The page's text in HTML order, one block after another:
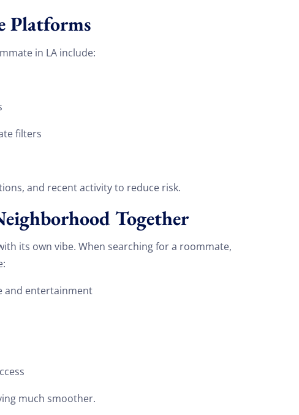
Platforms
in LA include:
filters
and recent activity to reduce risk.
Together
its own vibe. When searching for a roommate,
and entertainment
much smoother.